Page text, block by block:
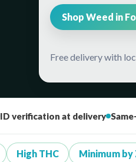
Shop Weed in
Free delivery with
ID verification at delivery
High THC Minimum by